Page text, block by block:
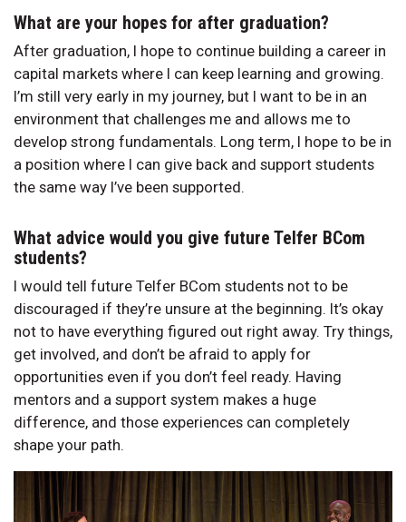
What are your hopes for after graduation?
After graduation, I hope to continue building a career in
capital markets where I can keep learning and growing.
I’m still very early in my journey, but I want to be in an
environment that challenges me and allows me to
develop strong fundamentals. Long term, I hope to be in
a position where I can give back and support students
the same way I’ve been supported.
What advice would you give future Telfer BCom
students?
I would tell future Telfer BCom students not to be
discouraged if they’re unsure at the beginning. It’s okay
not to have everything figured out right away. Try things,
get involved, and don’t be afraid to apply for
opportunities even if you don’t feel ready. Having
mentors and a support system makes a huge
difference, and those experiences can completely
shape your path.